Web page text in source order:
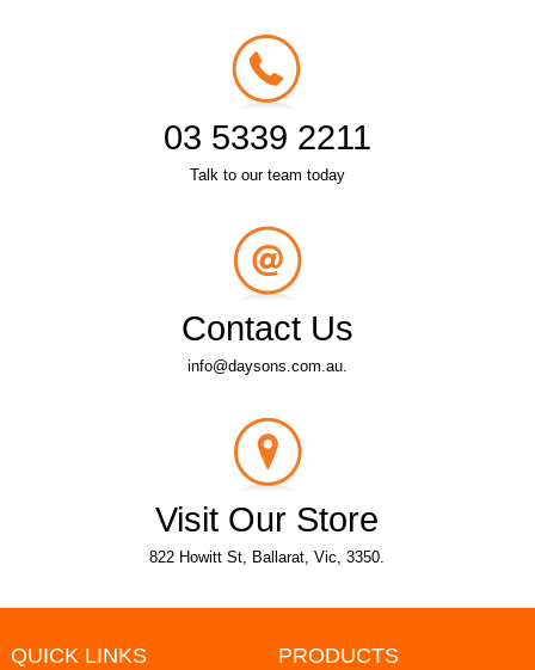
03 5339 2211
Talk to our team today
Contact Us
info@daysons.com.au.
Visit Our Store
822 Howitt St, Ballarat, Vic, 3350.
QUICK LINKS PRODUCTS